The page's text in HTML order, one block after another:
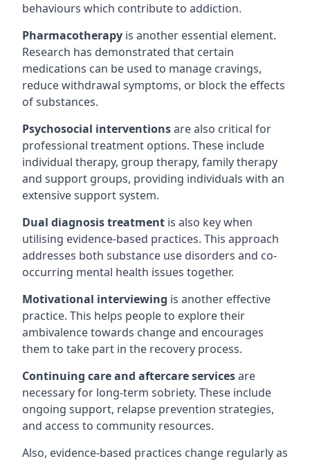
behaviours which contribute to addiction.
Pharmacotherapy is another essential element.
Research has demonstrated that certain
medications can be used to manage cravings,
reduce withdrawal symptoms, or block the effects
of substances.
Psychosocial interventionsare also critical for
professional treatment options. These include
individual therapy, group therapy, family therapy
and support groups, providing individuals with an
extensive support system.
Dual diagnosis treatment is also key when
utilising evidence-based practices. This approach
addresses both substance use disorders and co-
occurring mental health issues together.
Motivational interviewing is another effective
practice. This helps people to explore their
ambivalence towards change and encourages
them to take part in the recovery process.
Continuing care and aftercare servicesare
necessary for long-term sobriety. These include
ongoing support, relapse prevention strategies,
and access to community resources.
Also, evidence-based practices change regularly as